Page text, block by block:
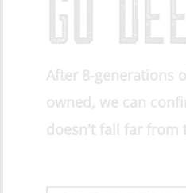
GO
After 8-generations
owned, we can
doesn't fall far from